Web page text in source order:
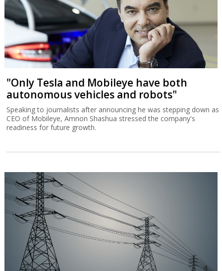
"Only Tesla and Mobileye have both
autonomous vehicles and robots"
Speaking to journalists after announcing he was stepping down as
CEO of Mobileye, Amnon Shashua stressed the company's
readiness for future growth.